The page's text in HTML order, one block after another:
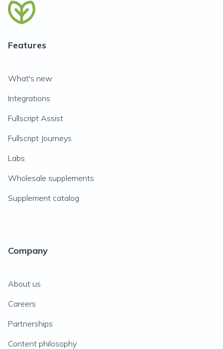
Features
What's new
Integrations
Fullscript Assist
Fullscript Journeys
Labs
Wholesale supplements
Supplement catalog
Company
About us
Careers
Partnerships
Content philosophy